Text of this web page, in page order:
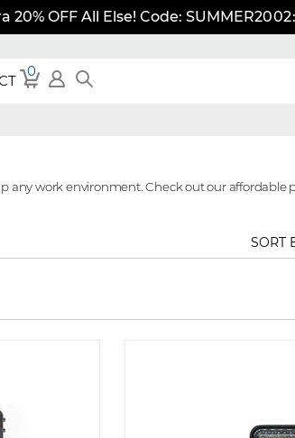
20% OFF All Else! Code: SUMMER2002:
0
any work environment. Check out our affordable
SORT